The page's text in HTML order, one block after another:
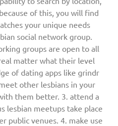
of this, you will find
your unique needs
social network group.
groups are open to all
matter what their level
of dating apps like grindr
other lesbians in your
them better. 3. attend a
lesbian meetups take place
public venues. 4. make use